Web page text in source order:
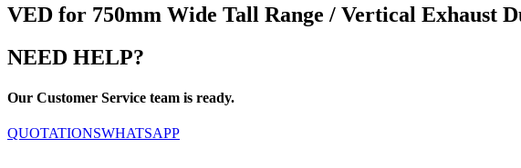
VED for 750mm Wide Tall Range / Vertical Exhaust
NEED HELP?
Our Customer Service team is ready.
QUOTATIONSWHATSAPP